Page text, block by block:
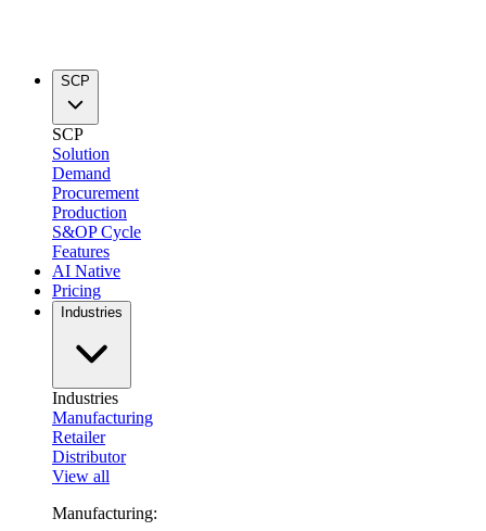
SCP
SCP
Solution
Demand
Procurement
Production
S&OP Cycle
Features
AI Native
Pricing
Industries
Industries
Manufacturing
Retailer
Distributor
View all
Manufacturing: